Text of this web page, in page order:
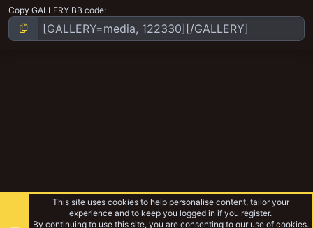
Copy GALLERY BB code
This site uses cookies to help personalise content, tailor your
experience and to keep you logged in if you register.
By continuing to use this site, you are consenting to our use of cookies.